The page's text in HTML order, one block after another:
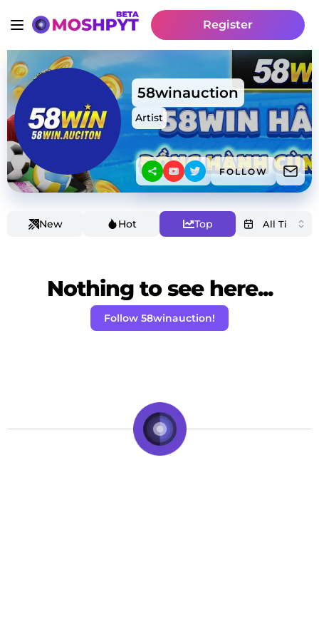
Register
58winauction
Artist
FOLLOW
New Hot Top
Nothing to see here...
Follow 58winauction!